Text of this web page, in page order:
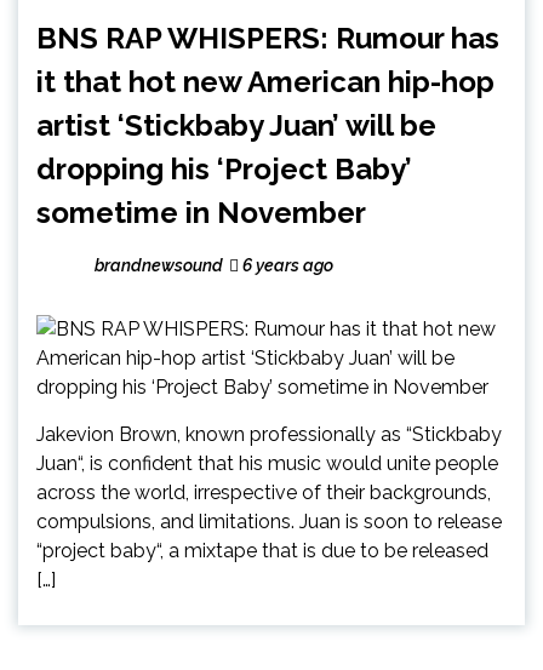
BNS RAP WHISPERS: Rumour has
it that hot new American hip-hop
artist ‘Stickbaby Juan’ will be
dropping his ‘Project Baby’
sometime in November
brandnewsound 6 years ago
Jakevion Brown, known professionally as “Stickbaby
Juan“, is confident that his music would unite people
across the world, irrespective of their backgrounds,
compulsions, and limitations. Juan is soon to release
“project baby“, a mixtape that is due to be released
[…]